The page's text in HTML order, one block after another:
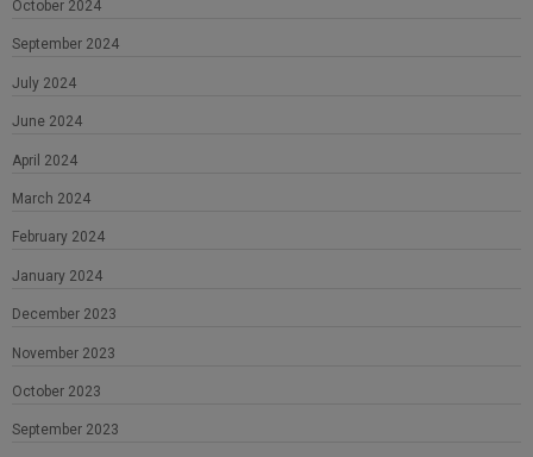
October 2024
September 2024
July 2024
June 2024
April 2024
March 2024
February 2024
January 2024
December 2023
November 2023
October 2023
September 2023